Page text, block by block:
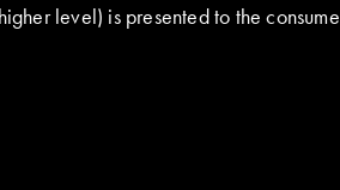
level) is presented to the